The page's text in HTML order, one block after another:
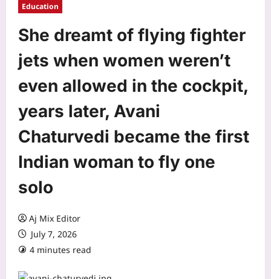
Education
She dreamt of flying fighter
jets when women weren’t
even allowed in the cockpit,
years later, Avani
Chaturvedi became the first
Indian woman to fly one
solo
Aj Mix Editor
July 7, 2026
4 minutes read